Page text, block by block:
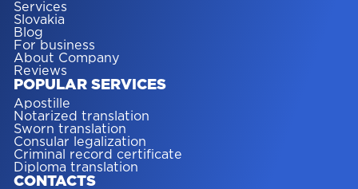
Services
Slovakia
Blog
For business
About Company
Reviews
POPULAR SERVICES
Apostille
Notarized translation
Sworn translation
Consular legalization
Criminal record certificate
Diploma translation
CONTACTS